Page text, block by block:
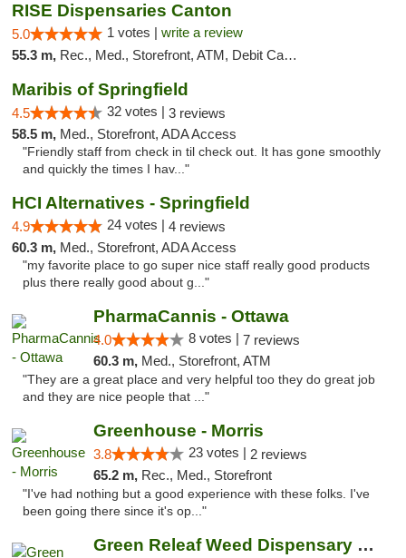
RISE Dispensaries Canton
5.0 1 votes | write a review
55.3 m, Rec., Med., Storefront, ATM, Debit Card, Delivery, Pickup
Maribis of Springfield
4.5 32 votes | 3 reviews
58.5 m, Med., Storefront, ADA Access
"Friendly staff from check in til check out. It has gone smoothly
and quickly the times I hav..."
HCI Alternatives - Springfield
4.9 24 votes | 4 reviews
60.3 m, Med., Storefront, ADA Access
"my favorite place to go super nice staff really good products
plus there really good about g..."
PharmaCannis - Ottawa
4.0 8 votes | 7 reviews
60.3 m, Med., Storefront, ATM
"They are a great place and very helpful too they do great job
and they are nice people that ..."
Greenhouse - Morris
3.8 23 votes | 2 reviews
65.2 m, Rec., Med., Storefront
"I've had nothing but a good experience with these folks. I've
been going there since it's op..."
Green Releaf Weed Dispensary Bourbonnais